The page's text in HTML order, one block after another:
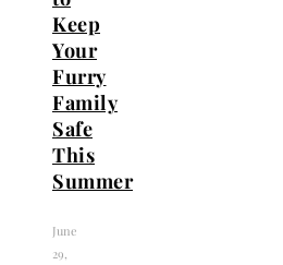
Keep
Your
Furry
Family
Safe
This
Summer
June
29,